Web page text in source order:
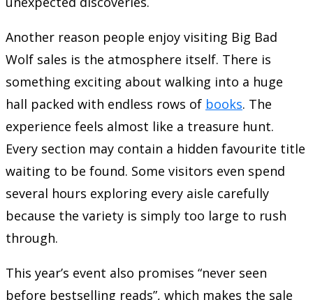
Another reason people enjoy visiting Big Bad
Wolf sales is the atmosphere itself. There is
something exciting about walking into a huge
hall packed with endless rows of books. The
experience feels almost like a treasure hunt.
Every section may contain a hidden favourite title
waiting to be found. Some visitors even spend
several hours exploring every aisle carefully
because the variety is simply too large to rush
through.
This year’s event also promises “never seen
before bestselling reads”, which makes the sale